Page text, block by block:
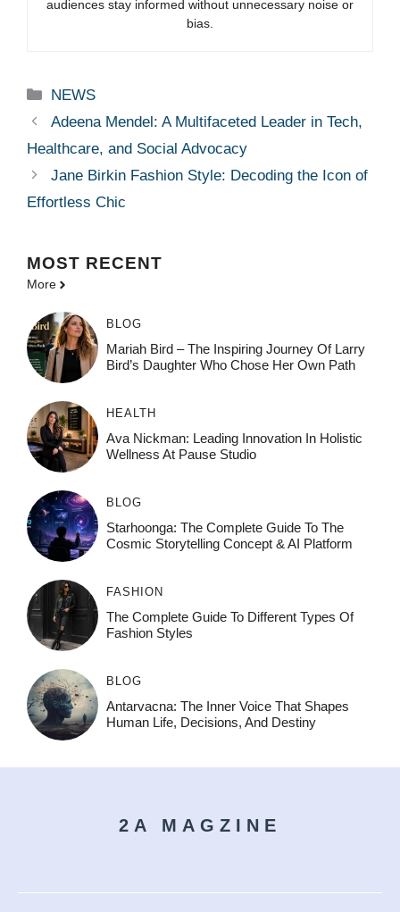
audiences stay informed without unnecessary noise or
bias.
Categories
NEWS
Adeena Mendel: A Multifaceted Leader in Tech,
Healthcare, and Social Advocacy
Jane Birkin Fashion Style: Decoding the Icon of
Effortless Chic
MOST RECENT
More
BLOG
Mariah Bird – The Inspiring Journey Of Larry
Bird’s Daughter Who Chose Her Own Path
HEALTH
Ava Nickman: Leading Innovation In Holistic
Wellness At Pause Studio
BLOG
Starhoonga: The Complete Guide To The
Cosmic Storytelling Concept & AI Platform
FASHION
The Complete Guide To Different Types Of
Fashion Styles
BLOG
Antarvacna: The Inner Voice That Shapes
Human Life, Decisions, And Destiny
2A MAGZINE